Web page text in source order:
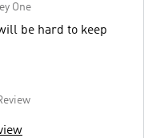
One
be hard to keep